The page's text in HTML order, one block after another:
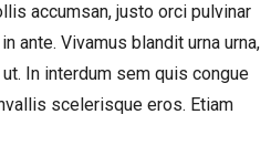
accumsan, justo orci pulvinar
ante. Vivamus blandit urna urna,
In interdum sem quis congue
scelerisque eros. Etiam